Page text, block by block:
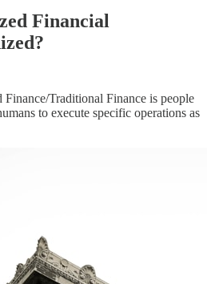
Financial
Finance/Traditional Finance is people
to execute specific operations as